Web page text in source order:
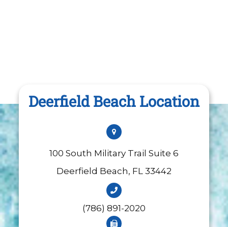
Deerfield Beach Location
100 South Military Trail Suite 6
​​​​​​​Deerfield Beach, FL 33442
(786) 891-2020